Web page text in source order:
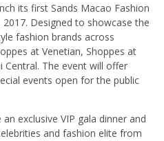
its first Sands Macao Fashion
Designed to showcase the
fashion brands across
at Venetian, Shoppes at
Central. The event will offer
events open for the public
exclusive VIP gala dinner and
and fashion elite from